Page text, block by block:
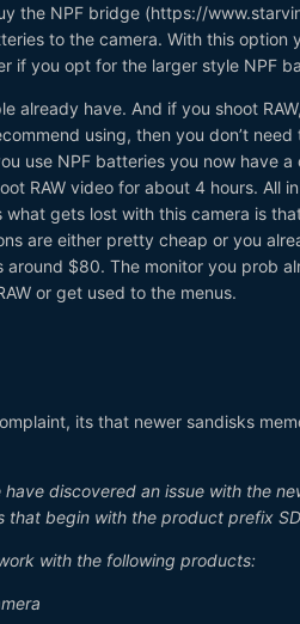
the NPF bridge (https://
to the camera. With this option
if you opt for the larger style NPF
already have. And if you shoot
using, then you don’t
use NPF batteries you now have
RAW video for about 4 hours. All
gets lost with this camera is
are either pretty cheap or you
around $80. The monitor you prob
or get used to the menus.
its that newer sandisks
discovered an issue with the
that begin with the product prefix
with the following products: